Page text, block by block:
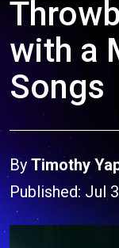
with a
Songs
By Timothy
Published: Jul